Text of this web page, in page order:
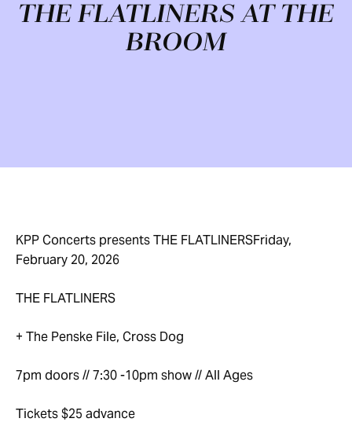
THE FLATLINERS AT THE
BROOM
KPP Concerts presents THE FLATLINERSFriday,
February 20, 2026
THE FLATLINERS
+ The Penske File, Cross Dog
7pm doors // 7:30 -10pm show // All Ages
Tickets $25 advance